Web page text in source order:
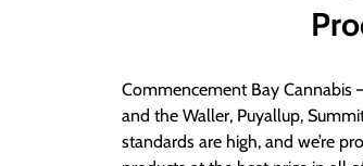
Commencement Bay Cannabis
and the Waller, Puyallup,
standards are high, and we’re